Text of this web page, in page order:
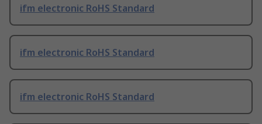
ifm electronic RoHS Standard
ifm electronic RoHS Standard
ifm electronic RoHS Standard